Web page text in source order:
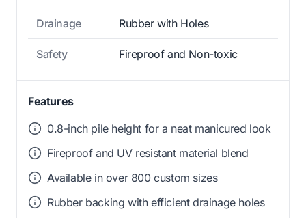
Drainage Rubber with Holes
Safety Fireproof and Non-toxic
Features
0.8-inch pile height for a neat manicured look
Fireproof and UV resistant material blend
Available in over 800 custom sizes
Rubber backing with efficient drainage holes